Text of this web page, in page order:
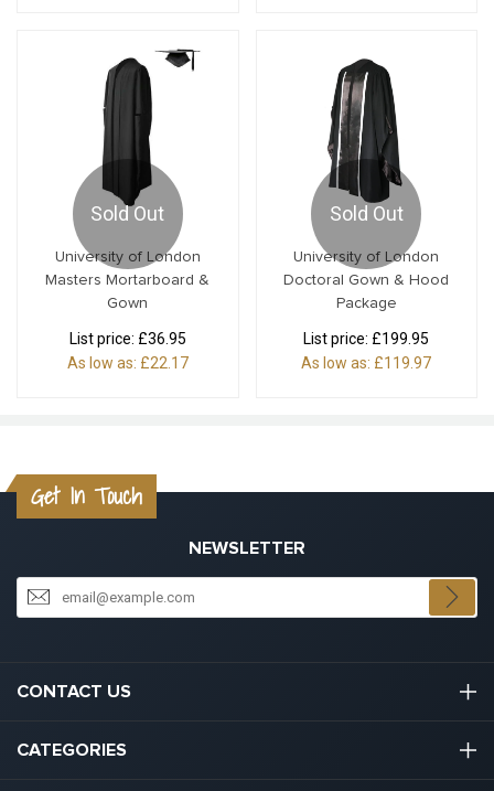
Sold Out
University of London
Masters Mortarboard &
Gown
List price: £36.95
As low as: £22.17
Sold Out
University of London
Doctoral Gown & Hood
Package
List price: £199.95
As low as: £119.97
Get In Touch
NEWSLETTER
CONTACT US
CATEGORIES